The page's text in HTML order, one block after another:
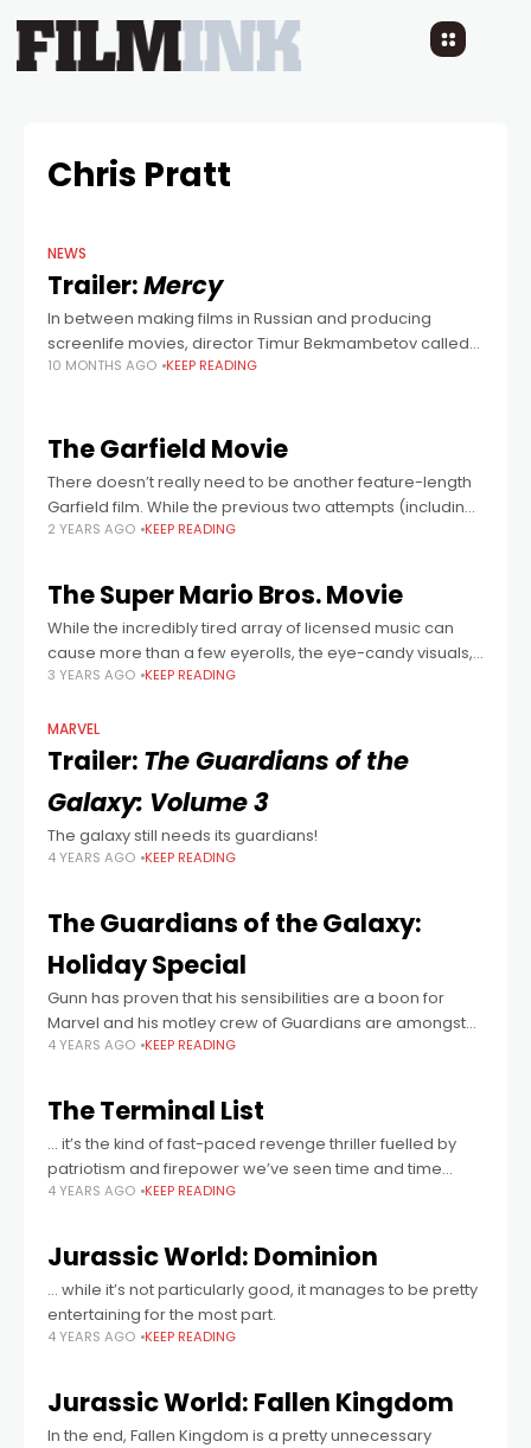
Chris Pratt
NEWS
Trailer:Mercy
In between making films in Russian and producing
screenlife movies, director Timur Bekmambetov called
the shots on this action thriller starring Chris Pratt as a
10 MONTHS AGO KEEP READING
The Garfield Movie
There doesn’t really need to be another feature-length
Garfield film. While the previous two attempts (including
the one that Bill Murray notoriously signed on for by
2 YEARS AGO KEEP READING
The Super Mario Bros. Movie
While the incredibly tired array of licensed music can
cause more than a few eyerolls, the eye-candy visuals,
lean-and-mean pacing, and otherwise fantastic
3 YEARS AGO KEEP READING
MARVEL
Trailer: The Guardians of the
Galaxy: Volume 3
The galaxy still needs its guardians!
4 YEARS AGO KEEP READING
The Guardians of the Galaxy:
Holiday Special
Gunn has proven that his sensibilities are a boon for
Marvel and his motley crew of Guardians are amongst
the most appealing characters in the whole shebang.
4 YEARS AGO KEEP READING
The Terminal List
... it’s the kind of fast-paced revenge thriller fuelled by
patriotism and firepower we’ve seen time and time
again, but the layers of political intrigue and
4 YEARS AGO KEEP READING
Jurassic World: Dominion
… while it’s not particularly good, it manages to be pretty
entertaining for the most part.
4 YEARS AGO KEEP READING
Jurassic World: Fallen Kingdom
In the end, Fallen Kingdom is a pretty unnecessary